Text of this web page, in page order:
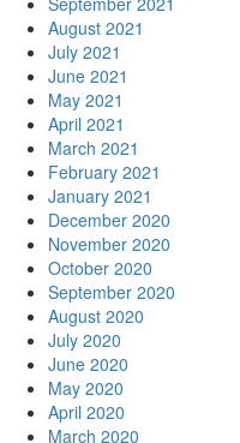
August 2021
July 2021
June 2021
May 2021
April 2021
March 2021
February 2021
January 2021
December 2020
November 2020
October 2020
September 2020
August 2020
July 2020
June 2020
May 2020
April 2020
March 2020